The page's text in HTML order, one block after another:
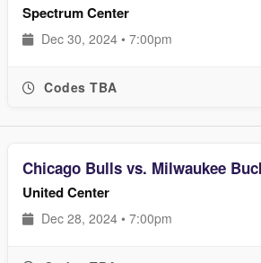
Spectrum Center
Dec 30, 2024 • 7:00pm
Codes TBA
Chicago Bulls vs. Milwaukee
United Center
Dec 28, 2024 • 7:00pm